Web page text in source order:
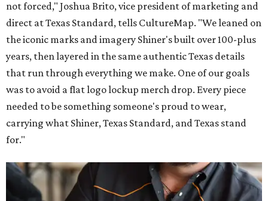
not forced," Joshua Brito, vice president of marketing and
direct at Texas Standard, tells CultureMap. "We leaned on
the iconic marks and imagery Shiner's built over 100-plus
years, then layered in the same authentic Texas details
that run through everything we make. One of our goals
was to avoid a flat logo lockup merch drop. Every piece
needed to be something someone's proud to wear,
carrying what Shiner, Texas Standard, and Texas stand
for."